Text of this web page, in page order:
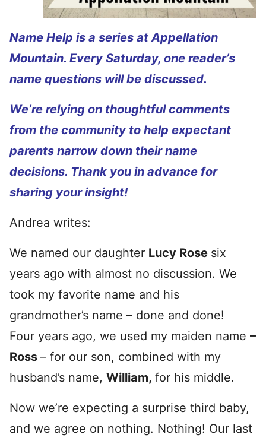
Name Help is a series at Appellation
Mountain. Every Saturday, one reader’s
name questions will be discussed.
We’re relying on thoughtful comments
from the community to help expectant
parents narrow down their name
decisions. Thank you in advance for
sharing your insight!
Andrea writes:
We named our daughter Lucy Rose six
years ago with almost no discussion. We
took my favorite name and his
grandmother’s name – done and done!
Four years ago, we used my maiden name –
Ross – for our son, combined with my
husband’s name, William, for his middle.
Now we’re expecting a surprise third baby,
and we agree on nothing. Nothing! Our last